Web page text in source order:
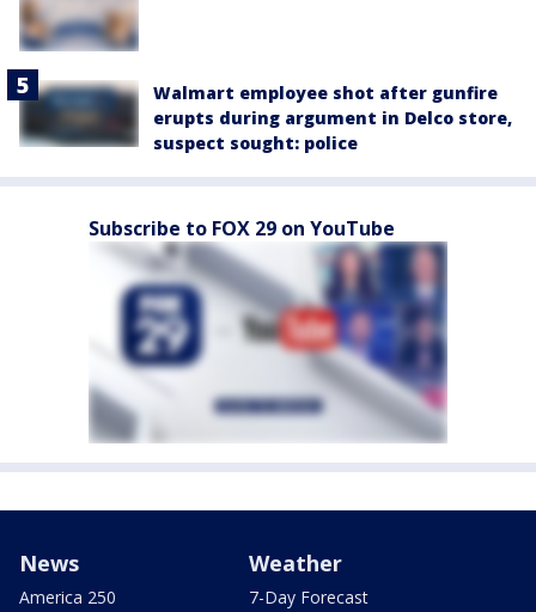
Walmart employee shot after gunfire
erupts during argument in Delco store,
suspect sought: police
Subscribe to FOX 29 on YouTube
News
America 250
Weather
7-Day Forecast